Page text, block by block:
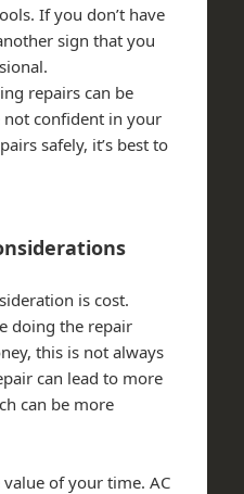
If you don’t have
sign that you
repairs can be
not confident in your
safely, it’s best to
is cost.
doing the repair
this is not always
can lead to more
can be more
of your time. AC